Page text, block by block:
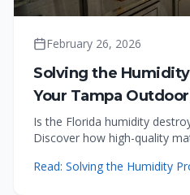
February 26, 2026
Solving the
Your Tampa
Is the Florida humidity
Discover how high-quality
maintenance headaches in
Read: Solving the Humidity